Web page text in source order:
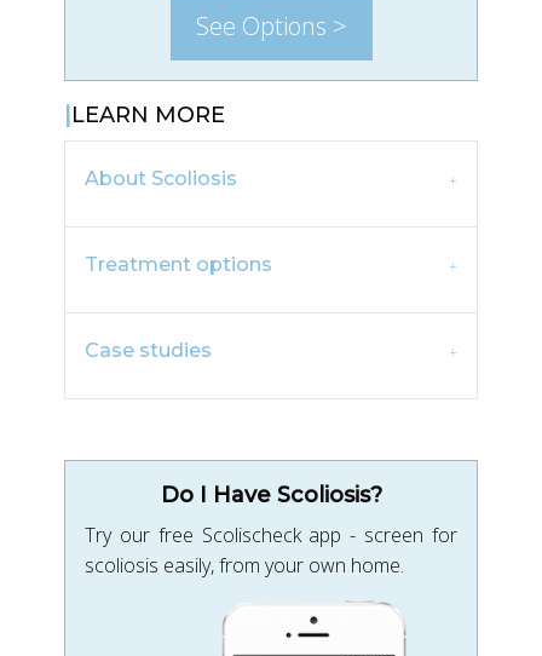
See Options >
LEARN MORE
About Scoliosis
Treatment options
Case studies
Do I Have Scoliosis?
Try our free Scolischeck app - screen for
scoliosis easily, from your own home.